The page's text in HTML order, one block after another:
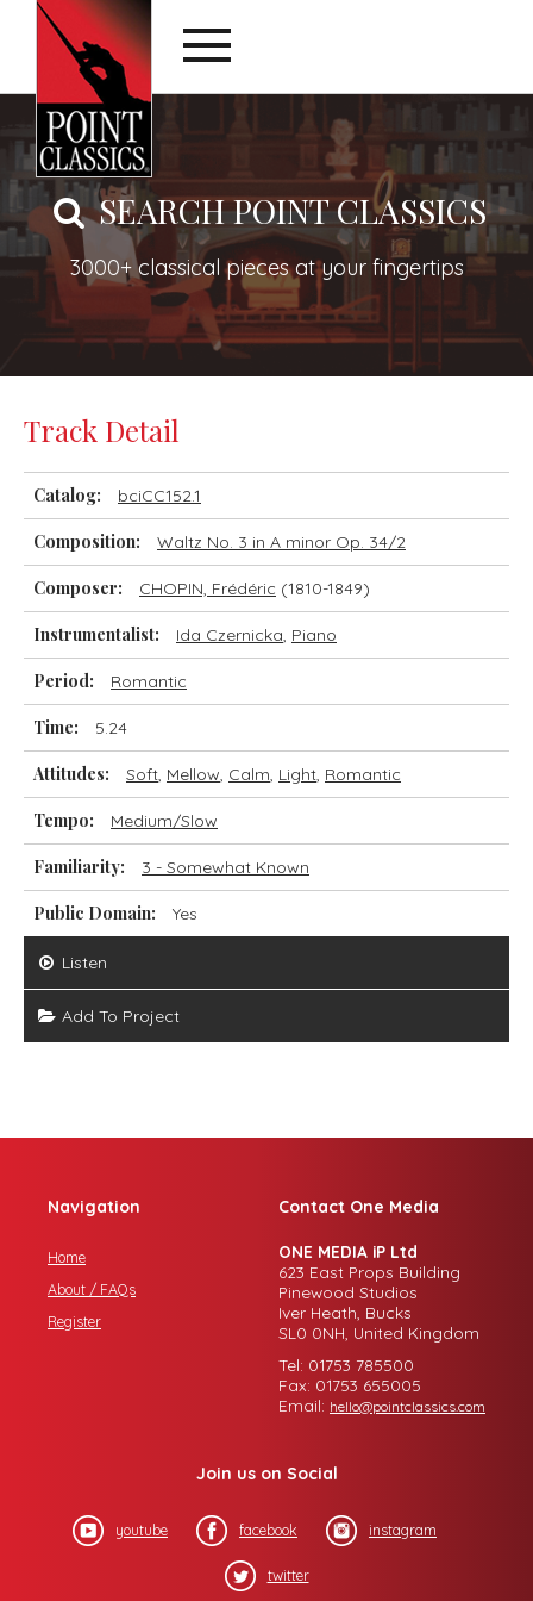
SEARCH POINT CLASSICS
3000+ classical pieces at your fingertips
Track Detail
Catalog: bciCC152.1
Composition: Waltz No. 3 in A minor Op. 34/2
Composer: CHOPIN, Frédéric (1810-1849)
Instrumentalist: Ida Czernicka, Piano
Period: Romantic
Time: 5.24
Attitudes: Soft, Mellow, Calm, Light, Romantic
Tempo: Medium/Slow
Familiarity: 3 - Somewhat Known
Public Domain: Yes
Listen
Add To Project
Navigation
Home
About / FAQs
Register
Contact One Media
ONE MEDIA iP Ltd
623 East Props Building
Pinewood Studios
Iver Heath, Bucks
SL0 0NH, United Kingdom
Tel: 01753 785500
Fax: 01753 655005
Email: hello@pointclassics.com
Join us on Social
youtube facebook instagram
twitter